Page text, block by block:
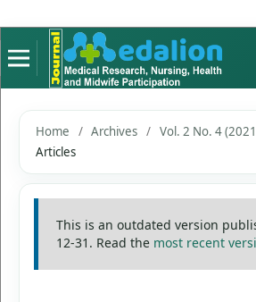
Home / Archives / Vol. 2 No. 4
Articles
This is an outdated version
12-31. Read the most recent